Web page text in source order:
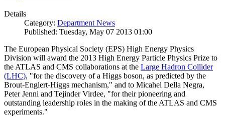
Details
Category: Department News
Published: Tuesday, May 07 2013 01:00
The European Physical Society (EPS) High Energy Physics
Division will award the 2013 High Energy Particle Physics Prize to
the ATLAS and CMS collaborations at the Large Hadron Collider
(LHC), "for the discovery of a Higgs boson, as predicted by the
Brout-Englert-Higgs mechanism," and to Micahel Della Negra,
Peter Jenni and Tejinder Virdee, "for their pioneering and
outstanding leadership roles in the making of the ATLAS and CMS
experiments."